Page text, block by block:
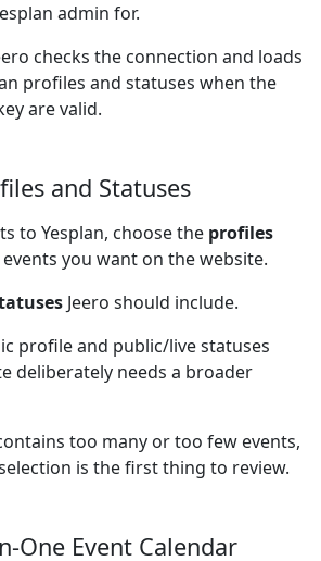
admin for.
checks the connection and loads
profiles and statuses when the
are valid.
and Statuses
to Yesplan, choose the profiles
you want on the website.
Jeero should include.
profile and public/live statuses
deliberately needs a broader
too many or too few events,
is the first thing to review.
One Event Calendar